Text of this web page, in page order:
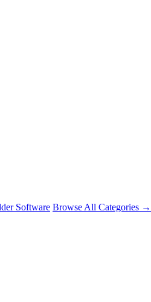
Software Browse All Categories →